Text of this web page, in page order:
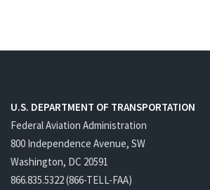
U.S. DEPARTMENT OF TRANSPORTATION
Federal Aviation Administration
800 Independence Avenue, SW
Washington, DC 20591
866.835.5322 (866-TELL-FAA)